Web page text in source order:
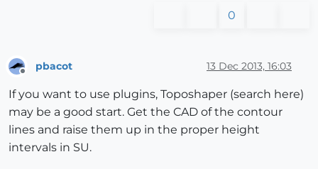
0
pbacot 13 Dec 2013, 16:03
If you want to use plugins, Toposhaper (search here)
may be a good start. Get the CAD of the contour
lines and raise them up in the proper height
intervals in SU.